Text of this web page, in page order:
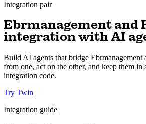
Integration pair
Ebrmanagement and
integration with AI
Build AI agents that bridge
from one, act on the other, and keep them
integration code.
Try Twin
Integration guide